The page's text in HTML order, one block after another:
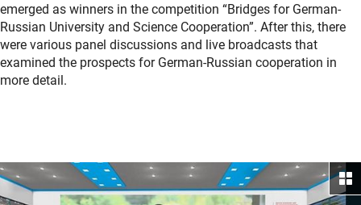
emerged as winners in the competition “Bridges for German-
Russian University and Science Cooperation”. After this, there
were various panel discussions and live broadcasts that
examined the prospects for German-Russian cooperation in
more detail.